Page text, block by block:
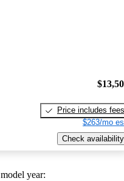
Price includes fees
$263/mo
Check availability
year: